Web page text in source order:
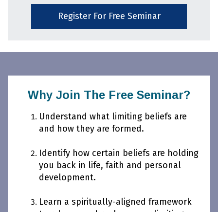
Register For Free Seminar
Why Join The Free Seminar?
Understand what limiting beliefs are
and how they are formed.
Identify how certain beliefs are holding
you back in life, faith and personal
development.
Learn a spiritually-aligned framework